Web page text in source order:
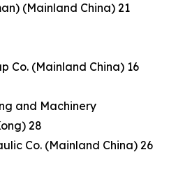
(Mainland China) 21
Co. (Mainland China) 16
and Machinery
28
Co. (Mainland China) 26